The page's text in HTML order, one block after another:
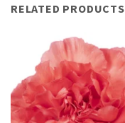
RELATED PRODUCTS